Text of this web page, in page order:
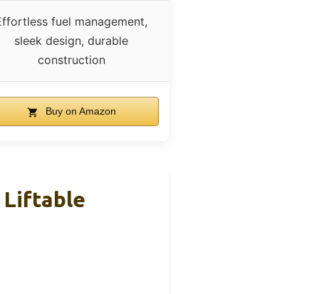
fuel management,
sleek design, durable
construction
Buy on Amazon
Liftable